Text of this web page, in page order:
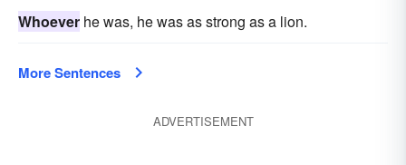
Whoever he was, he was as strong as a lion.
More Sentences
ADVERTISEMENT